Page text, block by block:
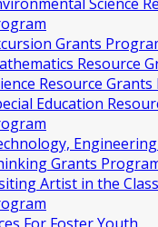
Grants
Resource
Resource
Education
Grants
Artist in the